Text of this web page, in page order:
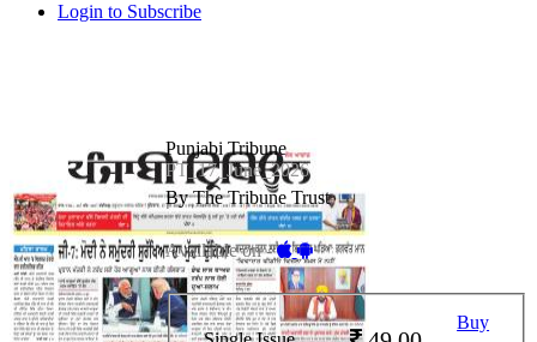
Login to Subscribe
Punjabi Tribune
PT_17_June_2026
By The Tribune Trust
Available on -
Buy